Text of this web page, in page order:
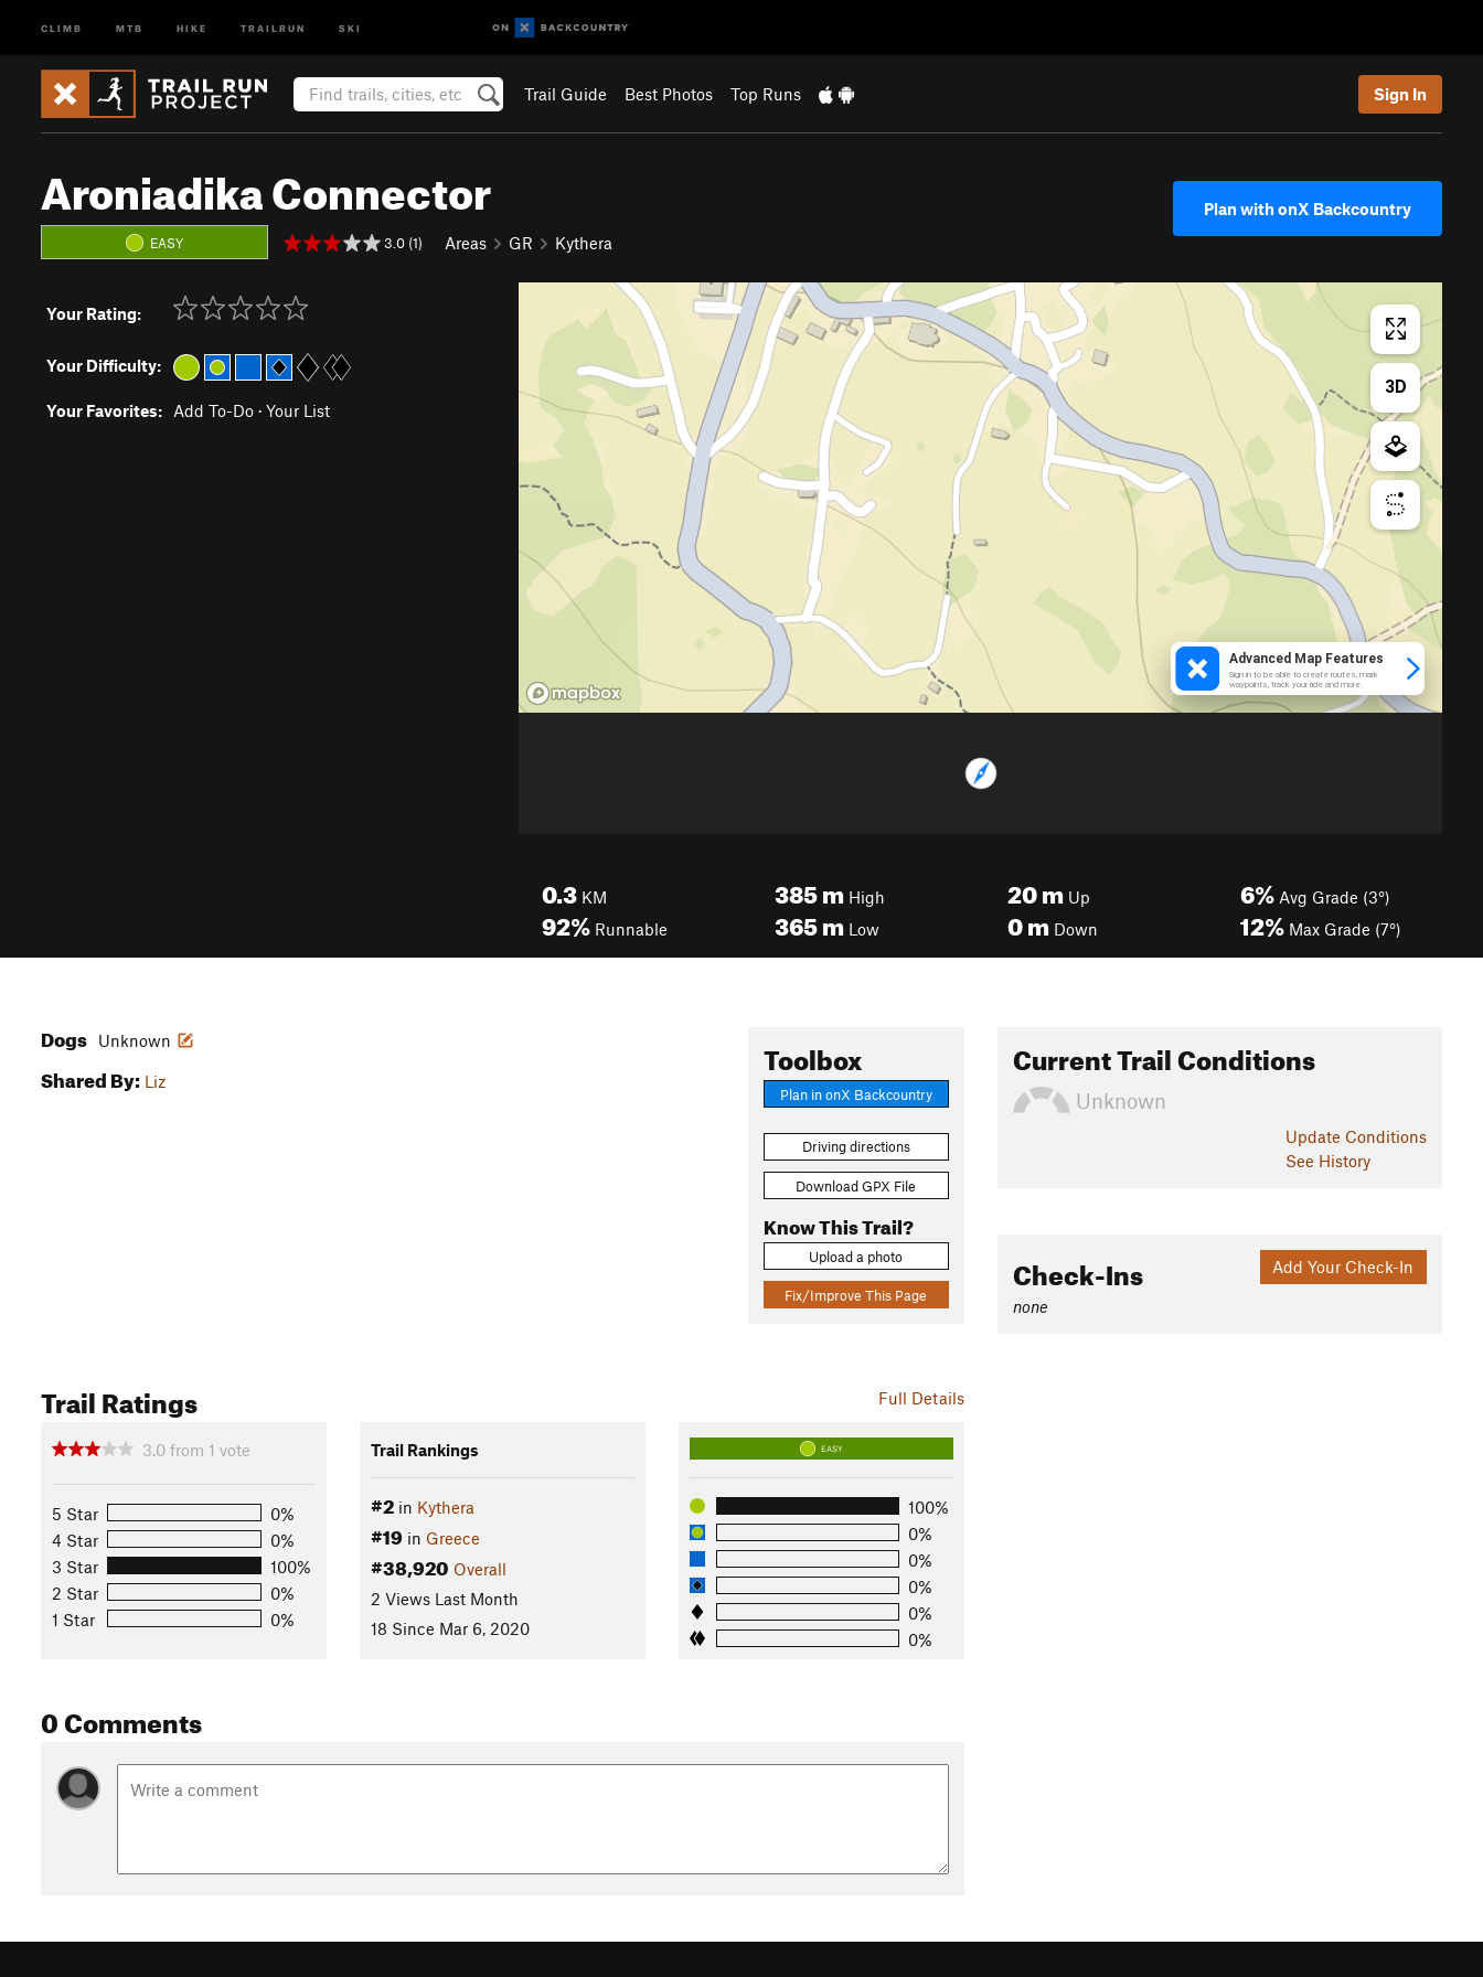
CLIMB MTB HIKE TRAILRUN SKI
Trail Guide Best Photos Top Runs Sign In
Aroniadika Connector
EASY 3.0 (1) Areas GR Kythera
Plan with onX Backcountry
Your Rating:
Your Difficulty:
Your Favorites: Add To-Do · Your List
0.3 KM
92% Runnable
385m High
365m Low
20m Up
0m Down
6% Avg Grade (3°)
12% Max Grade (7°)
Toolbox
Plan in onX Backcountry
Driving directions
Download GPX File
Know This Trail?
Upload a photo
Fix/Improve This Page
Dogs Unknown
Shared By: Liz
Full Details
Trail Ratings
3.0 from 1 vote
5 Star
0%
4 Star
0%
3 Star
100%
2 Star
0%
1 Star
0%
Trail Rankings
#2in Kythera
#19 in Greece
#38,920 Overall
2 Views Last Month
18 Since Mar 6, 2020
EASY
100%
0%
0%
0%
0%
0%
0 Comments
Current Trail Conditions
Unknown
Update Conditions
See History
Add Your Check-In
Check-Ins
none